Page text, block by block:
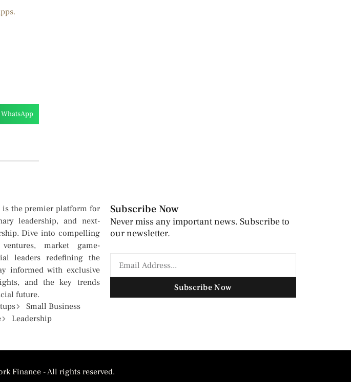
WhatsApp
is the premier platform for
leadership, and next-
Dive into compelling
market game-
leaders redefining the
informed with exclusive
and the key trends
future.
Small Business
Leadership
Subscribe Now
Never miss any important news. Subscribe to
our newsletter.
Subscribe Now
Finance - All rights reserved.